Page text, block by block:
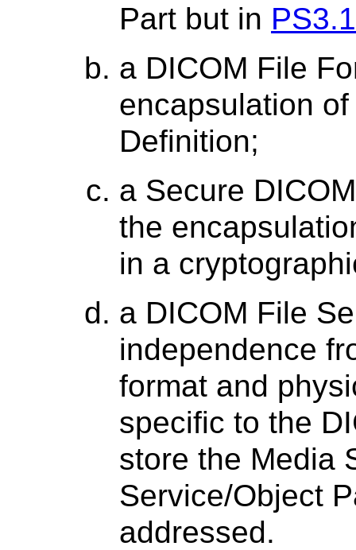
Part but in
a DICOM File
encapsulation
Definition;
a Secure
the
in a
a DICOM File
independence
format and
specific to the
store the Media
Service/Object
addressed.